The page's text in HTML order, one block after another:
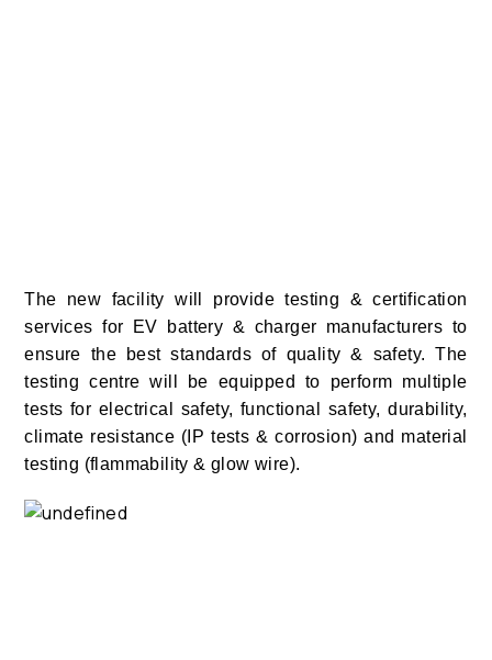
The new facility will provide testing & certification
services for EV battery & charger manufacturers to
ensure the best standards of quality & safety. The
testing centre will be equipped to perform multiple
tests for electrical safety, functional safety, durability,
climate resistance (IP tests & corrosion) and material
testing (flammability & glow wire).